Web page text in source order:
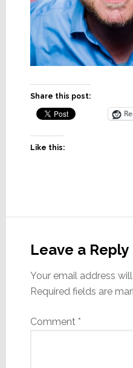
Share this post:
Like this:
Interactions
Leave a Reply
Your email address
Required fields are
Comment *